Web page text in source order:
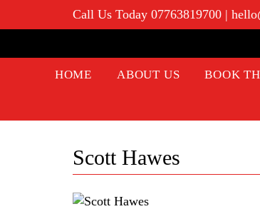
Call Us Today 07763819700 |
HOME ABOUT US BOOK
Scott Hawes